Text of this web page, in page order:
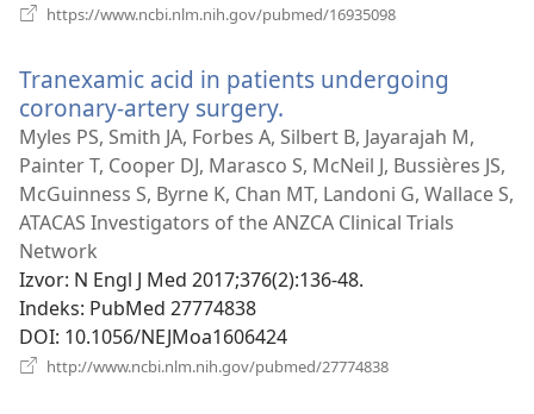
https://www.ncbi.nlm.nih.gov/pubmed/16935098
prozor)
Tranexamic acid in patients undergoing
coronary-artery surgery.
se
novi
prozor)
Myles PS, Smith JA, Forbes A, Silbert B, Jayarajah M,
Painter T, Cooper DJ, Marasco S, McNeil J, Bussières JS,
McGuinness S, Byrne K, Chan MT, Landoni G, Wallace S,
ATACAS Investigators of the ANZCA Clinical Trials
Network
Izvor‎: N Engl J Med 2017;376(2):136-48.
Indeks‎: PubMed 27774838
DOI‎: 10.1056/NEJMoa1606424
http://www.ncbi.nlm.nih.gov/pubmed/27774838